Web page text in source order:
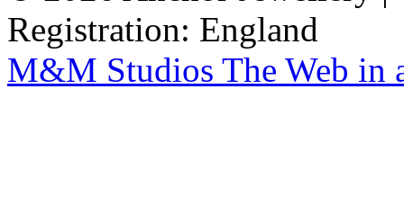
Registration: England
M&M Studios The Web in